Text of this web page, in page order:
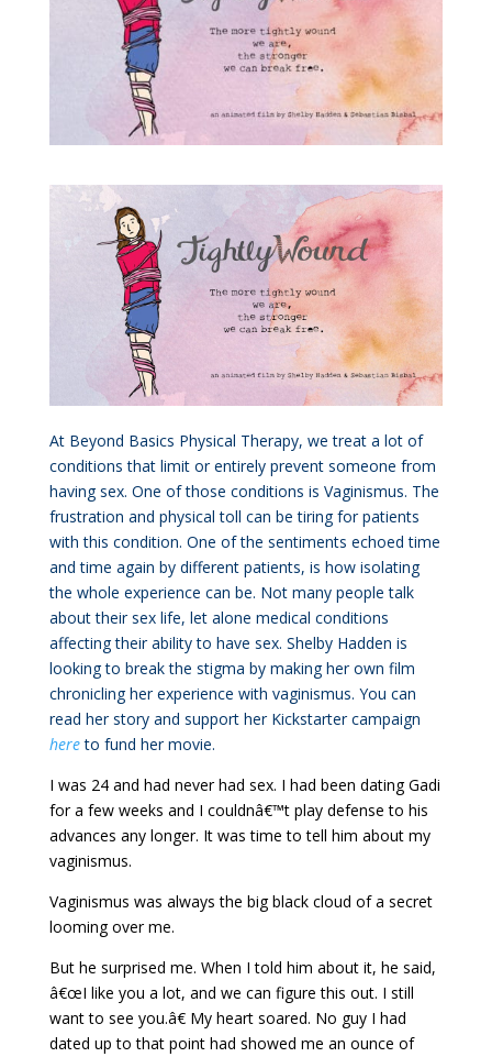
At Beyond Basics Physical Therapy, we treat a lot of
conditions that limit or entirely prevent someone from
having sex. One of those conditions is Vaginismus. The
frustration and physical toll can be tiring for patients
with this condition. One of the sentiments echoed time
and time again by different patients, is how isolating
the whole experience can be. Not many people talk
about their sex life, let alone medical conditions
affecting their ability to have sex. Shelby Hadden is
looking to break the stigma by making her own film
chronicling her experience with vaginismus. You can
read her story and support her Kickstarter campaign
hereto fund her movie.
I was 24 and had never had sex. I had been dating Gadi
for a few weeks and I couldnâ€™t play defense to his
advances any longer. It was time to tell him about my
vaginismus.
Vaginismus was always the big black cloud of a secret
looming over me.
But he surprised me. When I told him about it, he said,
â€œI like you a lot, and we can figure this out. I still
want to see you.â€ My heart soared. No guy I had
dated up to that point had showed me an ounce of